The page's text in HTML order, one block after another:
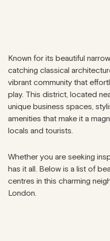
Known for its beautiful
catching classical
vibrant community that
play. This district, located
unique business spaces,
amenities that make it a
locals and tourists.
Whether you are seeking
has it all. Below is a list of
centres in this charming
London.